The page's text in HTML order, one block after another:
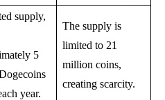
supply,
5
year.
The supply is
limited to 21
million coins,
creating scarcity.